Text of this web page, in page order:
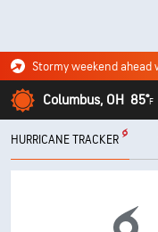
Columbus, OH 85°F
HURRICANE TRACKER